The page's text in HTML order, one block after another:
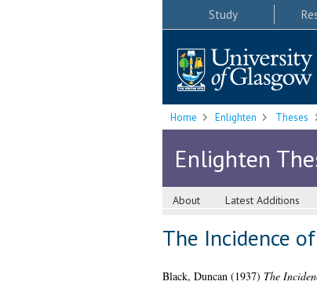
Study
Home Enlighten Theses
Enlighten
About Latest Additions
The Incidence
Black, Duncan(1937) The